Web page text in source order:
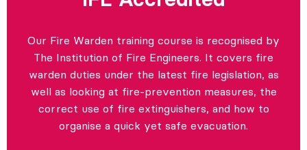
Our Fire Warden training course is recognised by
The Institution of Fire Engineers. It covers fire
warden duties under the latest fire legislation, as
well as looking at fire-prevention measures, the
correct use of fire extinguishers, and how to
organise a quick yet safe evacuation.